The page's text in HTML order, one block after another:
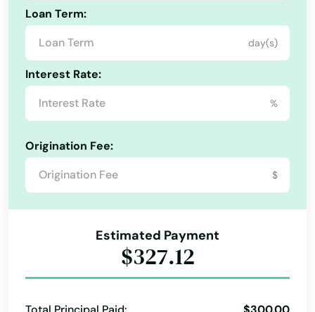
Loan Term:
day(s)
Interest Rate:
%
Origination Fee:
$
Estimated Payment
$327.12
Atlantic Beach
Auburndale
Augustine
Ave Maria
Aventura
Avon Park